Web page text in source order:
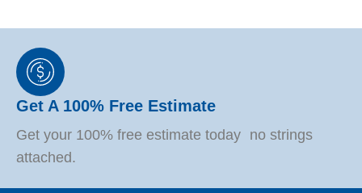
Get A 100% Free Estimate
Get your 100% free estimate today no strings
attached.